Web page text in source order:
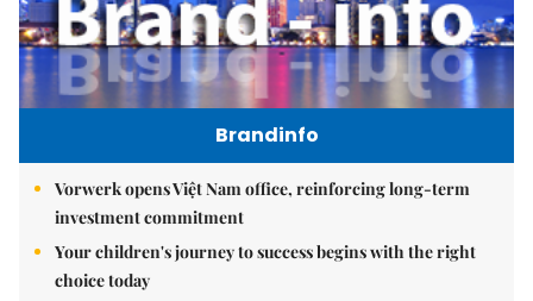
Brandinfo
Vorwerk opens Việt Nam office, reinforcing long-term
investment commitment
Your children's journey to success begins with the right
choice today